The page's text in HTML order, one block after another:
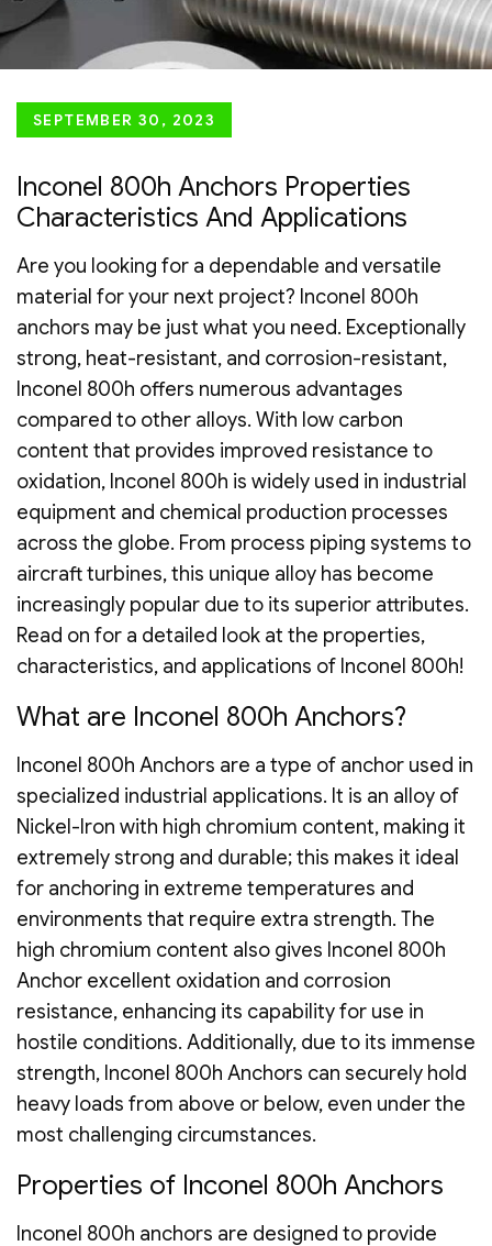
Posted
SEPTEMBER 30, 2023
Inconel 800h Anchors Properties
Characteristics And Applications
Are you looking for a dependable and versatile
material for your next project? Inconel 800h
anchors may be just what you need. Exceptionally
strong, heat-resistant, and corrosion-resistant,
Inconel 800h offers numerous advantages
compared to other alloys. With low carbon
content that provides improved resistance to
oxidation, Inconel 800h is widely used in industrial
equipment and chemical production processes
across the globe. From process piping systems to
aircraft turbines, this unique alloy has become
increasingly popular due to its superior attributes.
Read on for a detailed look at the properties,
characteristics, and applications of Inconel 800h!
What are Inconel 800h Anchors?
Inconel 800h Anchors are a type of anchor used in
specialized industrial applications. It is an alloy of
Nickel-Iron with high chromium content, making it
extremely strong and durable; this makes it ideal
for anchoring in extreme temperatures and
environments that require extra strength. The
high chromium content also gives Inconel 800h
Anchor excellent oxidation and corrosion
resistance, enhancing its capability for use in
hostile conditions. Additionally, due to its immense
strength, Inconel 800h Anchors can securely hold
heavy loads from above or below, even under the
most challenging circumstances.
Properties of Inconel 800h Anchors
Inconel 800h anchors are designed to provide